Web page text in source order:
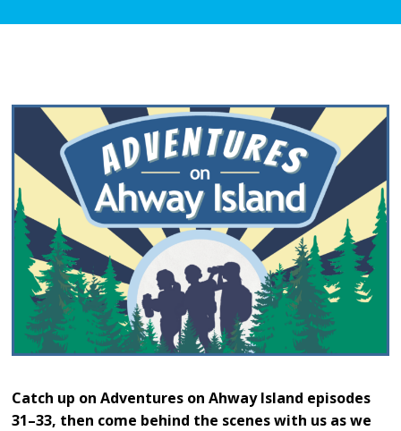
Catch up on Adventures on Ahway Island episodes
31–33, then come behind the scenes with us as we